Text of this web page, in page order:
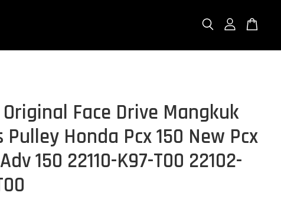
Face Drive Mangkuk
Pulley Honda Pcx 150 New Pcx
150 22110-K97-T00 22102-